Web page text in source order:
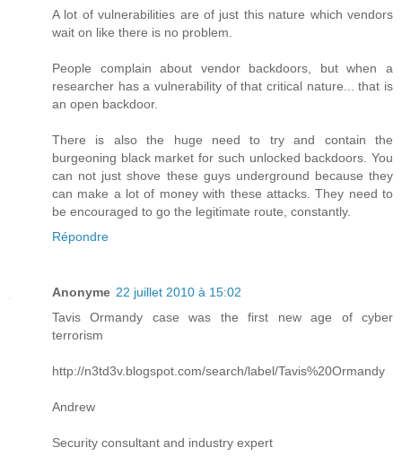
A lot of vulnerabilities are of just this nature which vendors
wait on like there is no problem.
People complain about vendor backdoors, but when a
researcher has a vulnerability of that critical nature... that is
an open backdoor.
There is also the huge need to try and contain the
burgeoning black market for such unlocked backdoors. You
can not just shove these guys underground because they
can make a lot of money with these attacks. They need to
be encouraged to go the legitimate route, constantly.
Répondre
Anonyme 22 juillet 2010 à 15:02
Tavis Ormandy case was the first new age of cyber
terrorism
http://n3td3v.blogspot.com/search/label/Tavis%20Ormandy
Andrew
Security consultant and industry expert